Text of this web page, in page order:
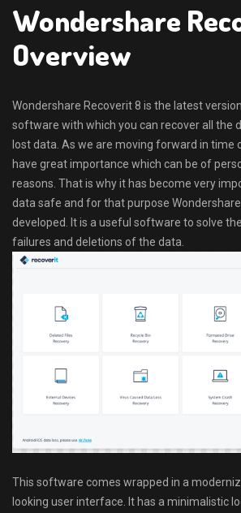
Wondershare
Overview
Wondershare Recoverit 8 is the latest
software with which you can recover all the
lost data. As we are moving forward in time
have great importance which can be of
reasons. That is why it has become very
data safe and for that purpose
developed. It is a useful software to solve
failures and deletions of the data.
This software comes wrapped in a
looking user interface. It has a minimalistic